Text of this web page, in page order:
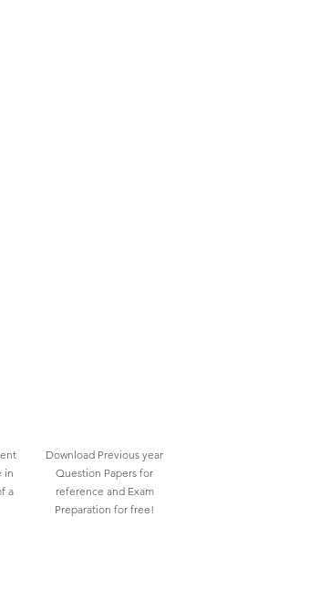
in
a
Download Previous year
Question Papers for
reference and Exam
Preparation for free!